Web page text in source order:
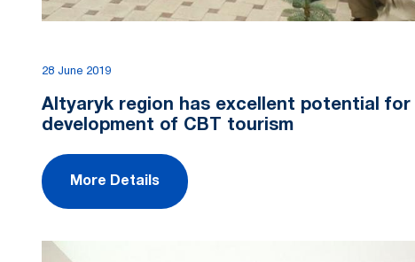
28 June 2019
Altyaryk region has excellent potential for
development of CBT tourism
More Details